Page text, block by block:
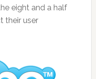
eight and a half
their user